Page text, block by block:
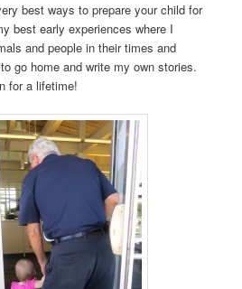
best ways to prepare your child for
best early experiences where I
and people in their times and
go home and write my own stories.
for a lifetime!